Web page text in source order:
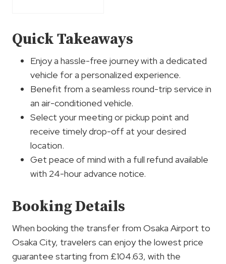
Quick Takeaways
Enjoy a hassle-free journey with a dedicated
vehicle for a personalized experience.
Benefit from a seamless round-trip service in
an air-conditioned vehicle.
Select your meeting or pickup point and
receive timely drop-off at your desired
location.
Get peace of mind with a full refund available
with 24-hour advance notice.
Booking Details
When booking the transfer from Osaka Airport to
Osaka City, travelers can enjoy the lowest price
guarantee starting from £104.63, with the